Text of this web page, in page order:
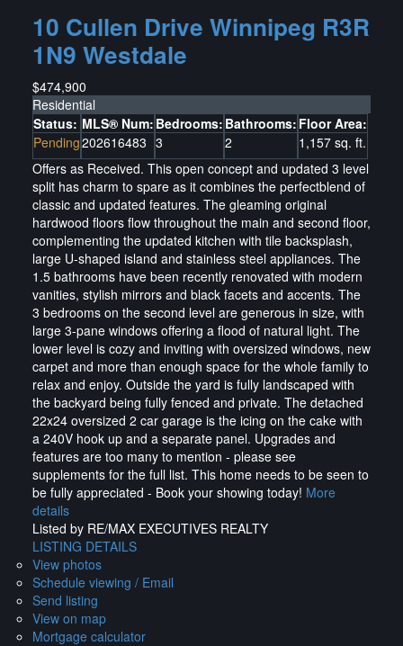
10 Cullen Drive Winnipeg R3R
1N9 Westdale
$474,900
Residential
Status:
Pending
MLS® Num:
202616483
Bedrooms:
3
Bathrooms:
2
Floor Area:
1,157 sq. ft.
Offers as Received. This open concept and updated 3 level
split has charm to spare as it combines the perfectblend of
classic and updated features. The gleaming original
hardwood floors flow throughout the main and second floor,
complementing the updated kitchen with tile backsplash,
large U-shaped island and stainless steel appliances. The
1.5 bathrooms have been recently renovated with modern
vanities, stylish mirrors and black facets and accents. The
3 bedrooms on the second level are generous in size, with
large 3-pane windows offering a flood of natural light. The
lower level is cozy and inviting with oversized windows, new
carpet and more than enough space for the whole family to
relax and enjoy. Outside the yard is fully landscaped with
the backyard being fully fenced and private. The detached
22x24 oversized 2 car garage is the icing on the cake with
a 240V hook up and a separate panel. Upgrades and
features are too many to mention - please see
supplements for the full list. This home needs to be seen to
be fully appreciated - Book your showing today! More
details
Listed by RE/MAX EXECUTIVES REALTY
LISTING DETAILS
View photos
Schedule viewing / Email
Send listing
View on map
Mortgage calculator